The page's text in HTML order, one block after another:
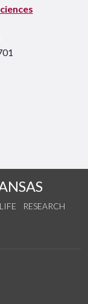
RESEARCH
YouTube
on Instagram